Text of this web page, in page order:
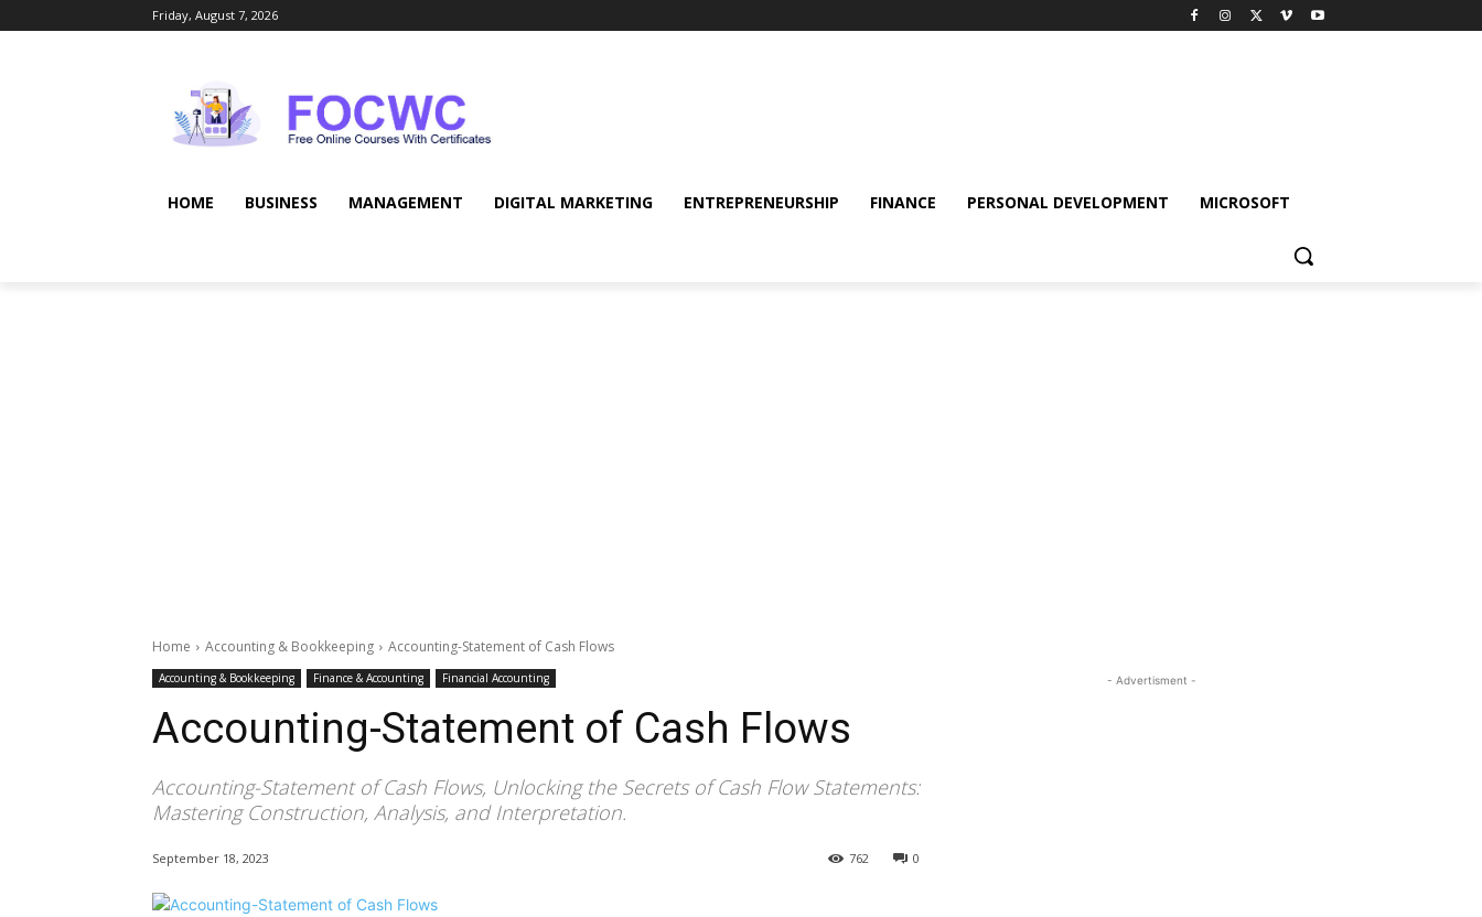
Friday, August 7, 2026
HOME BUSINESS MANAGEMENT DIGITAL MARKETING ENTREPRENEURSHIP FINANCE PERSONAL DEVELOPMENT MICROSOFT
Home Accounting & Bookkeeping Accounting-Statement of Cash Flows
Accounting & Bookkeeping Finance & Accounting Financial Accounting
Accounting-Statement of Cash Flows
Accounting-Statement of Cash Flows, Unlocking the Secrets of Cash Flow Statements:
Mastering Construction, Analysis, and Interpretation.
September 18, 2023 0
762
- Advertisment -